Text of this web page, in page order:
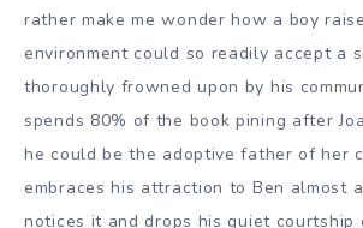
rather make me wonder how a boy
environment could so readily accept a
thoroughly frowned upon by his
spends 80% of the book pining after
he could be the adoptive father of her
embraces his attraction to Ben almost
notices it and drops his quiet courtship